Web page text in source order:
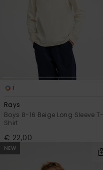
1
Rays
Boys 8-16 Beige Long Sleeve T-
Shirt
€ 22,00
NEW